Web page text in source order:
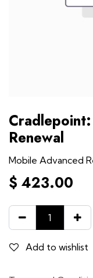
Renewal
Mobile Advanced
$ 423.00
Add to wishlist